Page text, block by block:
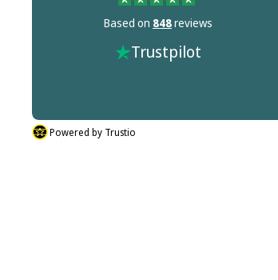
Based on 848reviews
Trustpilot
It's not the companies fault but Dr…
don't do half sizes in the boots I ordered. But
their was nothing hassle in my return. Many
Powered by Trustio